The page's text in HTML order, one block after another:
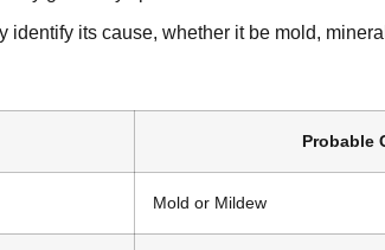
identify its cause, whether it be mold,
Probable
Mold or Mildew